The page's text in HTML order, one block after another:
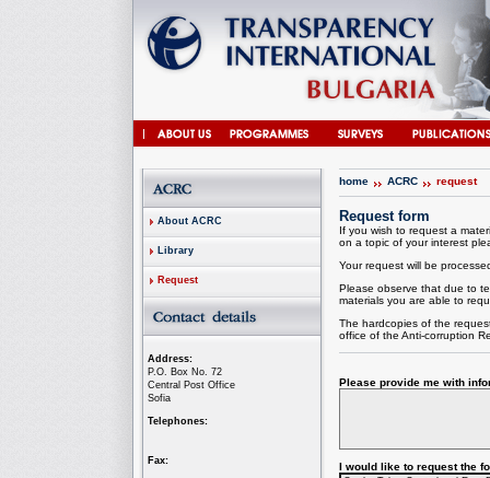
About ACRC
Library
Request
Address:
P.O. Box No. 72
Central Post Office
Sofia
Telephones:
Fax:
home ACRC request
Request form
If you wish to request a
on a topic of your interest
Your request will be
Please observe that due to
materials you are able to
The hardcopies of the
office of the Anti-corruption
Please provide me with
I would like to request the